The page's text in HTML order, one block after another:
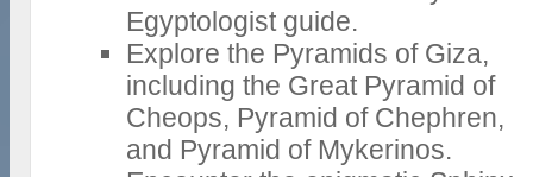
Egyptologist guide.
Explore the Pyramids of Giza,
including the Great Pyramid of
Cheops, Pyramid of Chephren,
and Pyramid of Mykerinos.